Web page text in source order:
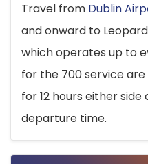
Travel from Dublin
and onward to
which operates up to
for the 700 service
for 12 hours either
departure time.